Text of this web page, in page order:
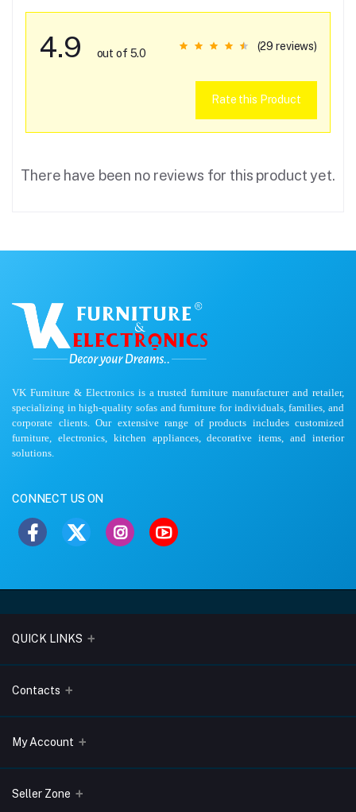
4.9 out of 5.0
(29 reviews)
Rate this Product
There have been no reviews for this product yet.
VK Furniture & Electronics is a trusted furniture manufacturer and retailer,
specializing in high-quality sofas and furniture for individuals, families, and
corporate clients. Our extensive range of products includes customized
furniture, electronics, kitchen appliances, decorative items, and interior
solutions.
CONNECT US ON
QUICK LINKS
About Us
Terms & Conditions
Privacy Policy
Return & Refund Policy
Contacts
Address
575008
My Account
Login
Seller Zone